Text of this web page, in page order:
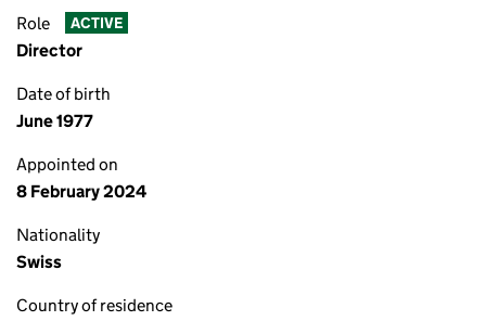
Role ACTIVE
Director
Date of birth
June 1977
Appointed on
8 February 2024
Nationality
Swiss
Country of residence